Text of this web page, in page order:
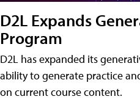
D2L Expands
Program
D2L has expanded its
ability to generate practice
on current course content.